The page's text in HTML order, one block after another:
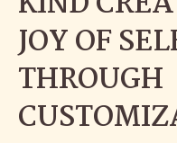
JOY OF
THROUGH